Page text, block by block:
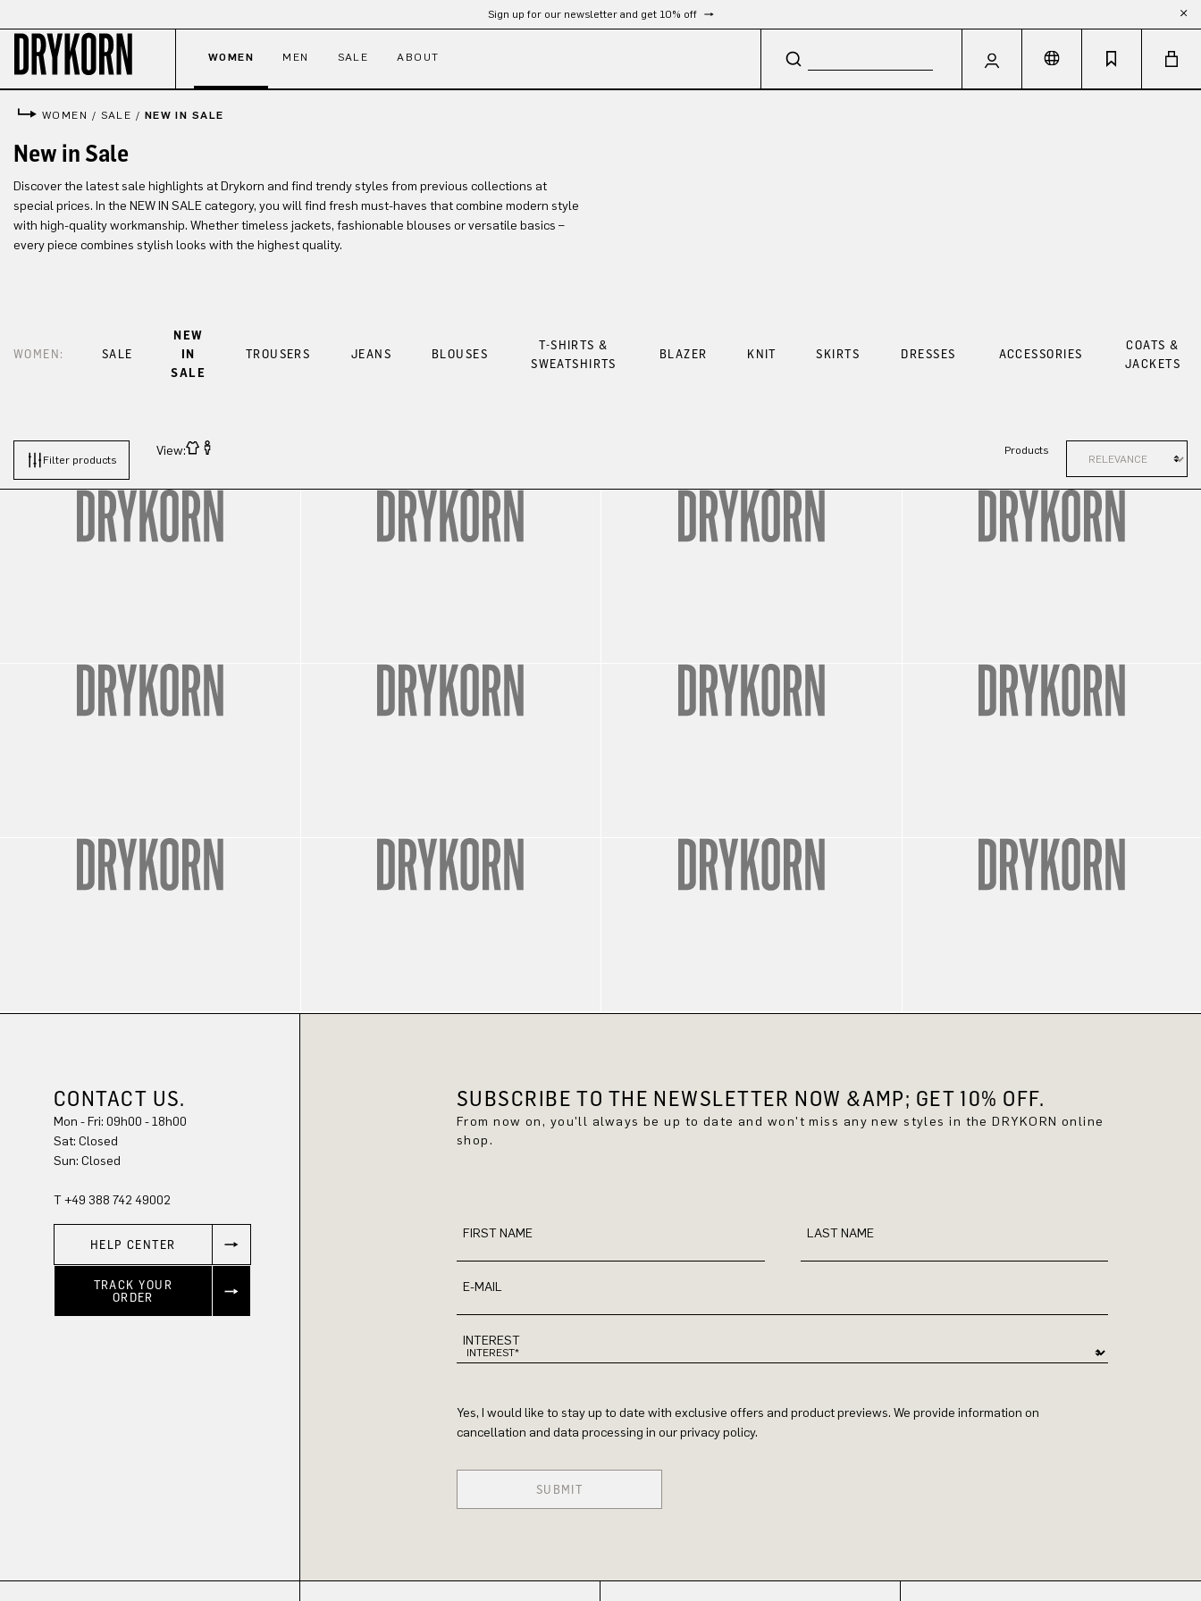
Sign up for our newsletter and get 10% off
WOMEN MEN SALE ABOUT
WOMEN / SALE / NEW IN SALE
New in Sale
Discover the latest sale highlights at Drykorn and find trendy styles from previous collections at
special prices. In the NEW IN SALE category, you will find fresh must-haves that combine modern style
with high-quality workmanship. Whether timeless jackets, fashionable blouses or versatile basics –
every piece combines stylish looks with the highest quality.
WOMEN: SALE
NEW
IN
SALE
TROUSERS JEANS BLOUSES
T-SHIRTS &
SWEATSHIRTS
BLAZER KNIT SKIRTS DRESSES ACCESSORIES
COATS &
JACKETS
Filter products
View: Products
CONTACT US.
Mon - Fri: 09h00 - 18h00
Sat: Closed
Sun: Closed
T +49 388 742 49002
HELP CENTER
TRACK YOUR
ORDER
SUBSCRIBE TO THE NEWSLETTER NOW &AMP; GET 10% OFF.
From now on, you'll always be up to date and won't miss any new styles in the DRYKORN online
shop.
FIRST NAME LAST NAME
E-MAIL
INTEREST
Yes, I would like to stay up to date with exclusive offers and product previews. We provide information on
cancellation and data processing in our privacy policy.
SUBMIT